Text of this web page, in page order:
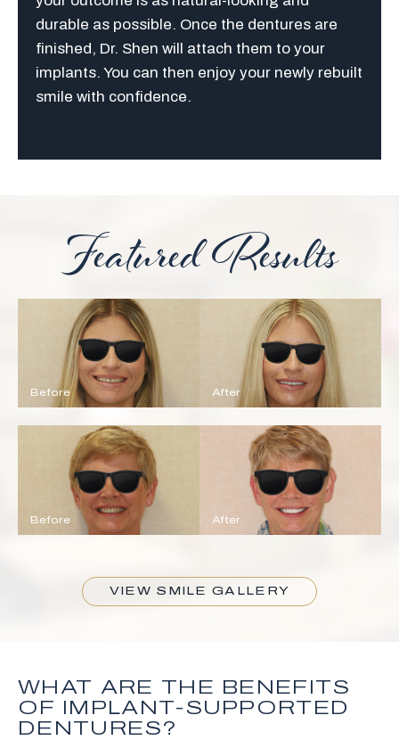
durable as possible. Once the dentures are
finished, Dr. Shen will attach them to your
implants. You can then enjoy your newly rebuilt
smile with confidence.
Featured Results
Before After
Before After
VIEW SMILE GALLERY
WHAT ARE THE BENEFITS
OF IMPLANT-SUPPORTED
DENTURES?